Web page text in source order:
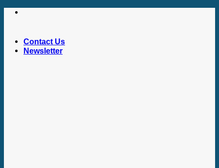
Skip
Contact Us
Newsletter